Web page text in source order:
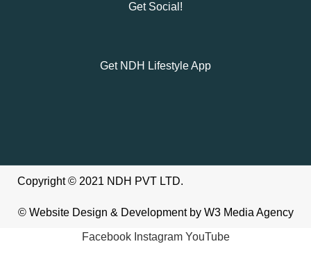
Get Social!
Get NDH Lifestyle App
Copyright © 2021 NDH PVT LTD.
© Website Design & Developmentby W3 Media Agency
Facebook Instagram YouTube